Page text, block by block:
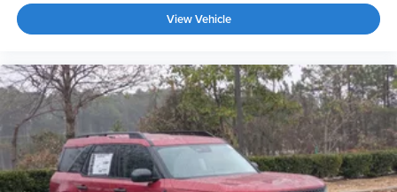
View Vehicle